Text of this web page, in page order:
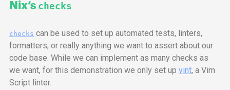
Nix’s checks
checks can be used to set up automated tests, linters,
formatters, or really anything we want to assert about our
code base. While we can implement as many checks as
we want, for this demonstration we only set up vint, a Vim
Script linter.